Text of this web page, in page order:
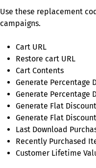
Use these replacement
campaigns.
Cart URL
Restore cart URL
Cart Contents
Generate Percentage
Generate Percentage
Generate Flat Discount
Generate Flat
Last Download
Recently Purchased
Customer Lifetime